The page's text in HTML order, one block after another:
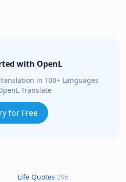
with OpenL
in 100+ Languages
Translate
for Free
Life Quotes 296